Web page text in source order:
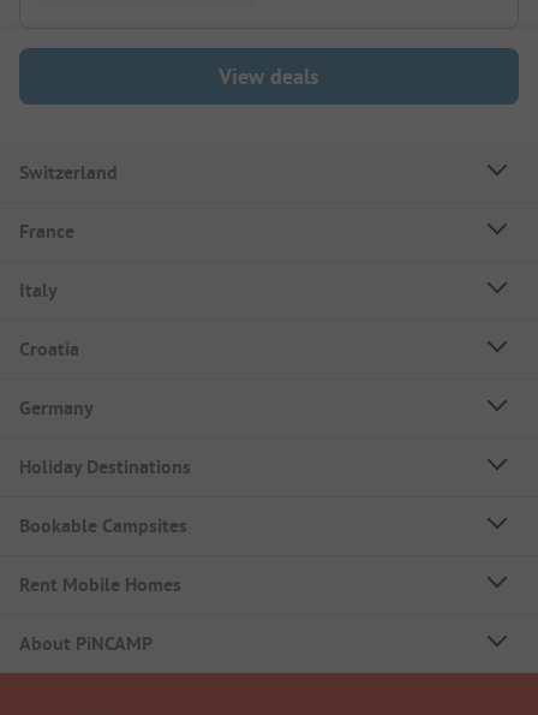
View deals
Switzerland
France
Italy
Croatia
Germany
Holiday Destinations
Bookable Campsites
Rent Mobile Homes
About PiNCAMP